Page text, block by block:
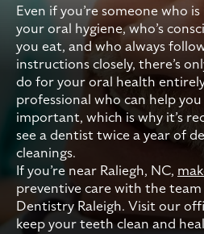
Even if you’re someone who
your oral hygiene, who’s
you eat, and who always
instructions closely, there’s
do for your oral health
professional who can help
important, which is why it’s
see a dentist twice a year of
cleanings.
If you’re near Raliegh, NC,
preventive care with the
Dentistry Raleigh. Visit our
keep your teeth clean and